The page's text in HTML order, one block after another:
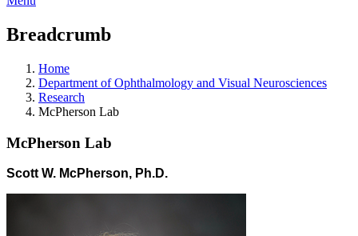
Breadcrumb
Home
Department of Ophthalmology and Visual Neurosciences
Research
McPherson Lab
McPherson Lab
Scott W. McPherson, Ph.D.